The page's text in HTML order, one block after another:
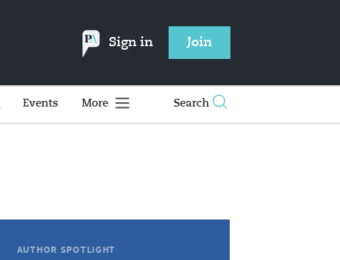
Sign in Join
Events More Search
AUTHOR SPOTLIGHT